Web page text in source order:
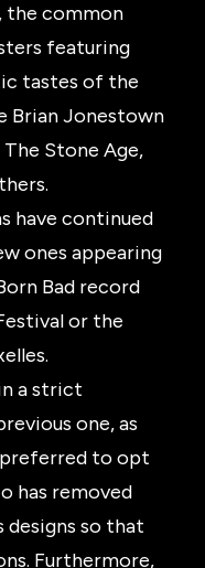
the common
featuring
tastes of the
Brian Jonestown
The Stone Age,
have continued
ones appearing
Bad record
or the
a strict
one, as
to opt
has removed
designs so that
Furthermore,